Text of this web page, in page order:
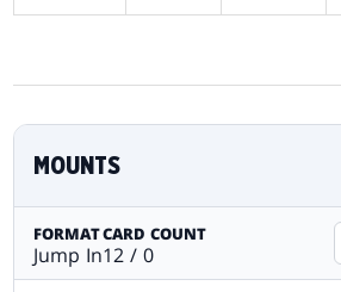
MOUNTS
FORMAT
Jump In
CARD COUNT
12 / 0